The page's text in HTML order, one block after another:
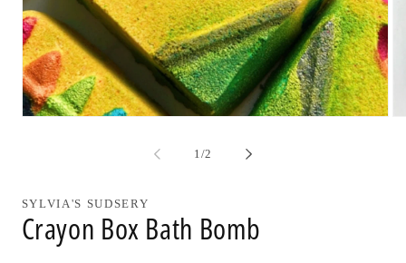
1/of
2
SYLVIA'S SUDSERY
Crayon Box Bath Bomb